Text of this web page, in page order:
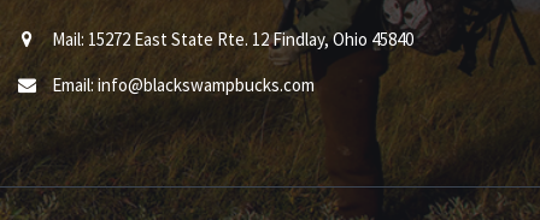
Mail: 15272 East State Rte. 12 Findlay, Ohio 45840
Email: info@blackswampbucks.com